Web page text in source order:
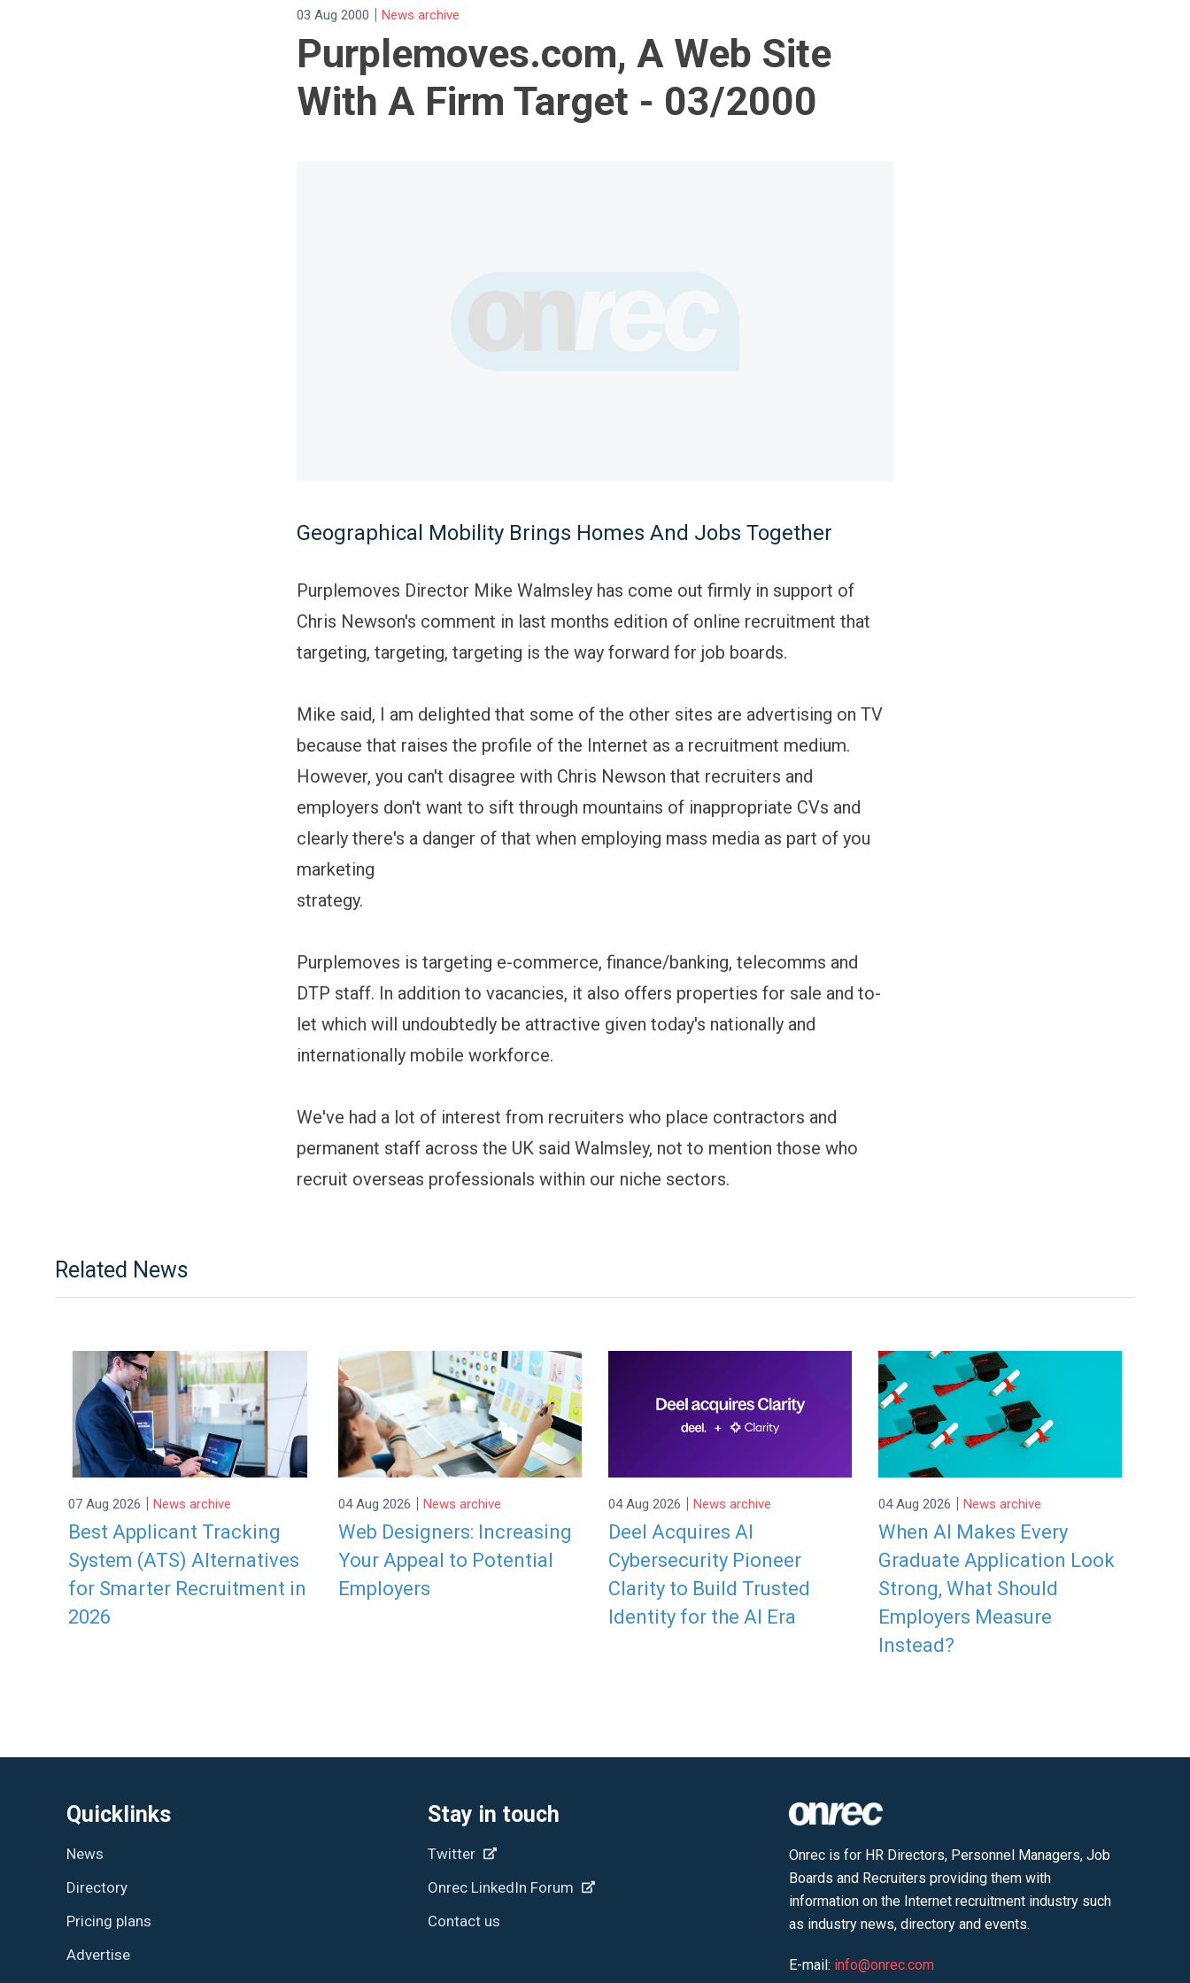
03 Aug 2000 | News archive
Purplemoves.com, A Web Site
With A Firm Target - 03/2000
Geographical Mobility Brings Homes And Jobs Together
Purplemoves Director Mike Walmsley has come out firmly in support of
Chris Newson's comment in last months edition of online recruitment that
targeting, targeting, targeting is the way forward for job boards.
Mike said, I am delighted that some of the other sites are advertising on TV
because that raises the profile of the Internet as a recruitment medium.
However, you can't disagree with Chris Newson that recruiters and
employers don't want to sift through mountains of inappropriate CVs and
clearly there's a danger of that when employing mass media as part of you
marketing
strategy.
Purplemoves is targeting e-commerce, finance/banking, telecomms and
DTP staff. In addition to vacancies, it also offers properties for sale and to-
let which will undoubtedly be attractive given today's nationally and
internationally mobile workforce.
We've had a lot of interest from recruiters who place contractors and
permanent staff across the UK said Walmsley, not to mention those who
recruit overseas professionals within our niche sectors.
Related News
07 Aug 2026 | News archive
Best Applicant Tracking
System (ATS) Alternatives
for Smarter Recruitment in
2026
04 Aug 2026 | News archive
Web Designers: Increasing
Your Appeal to Potential
Employers
04 Aug 2026 | News archive
Deel Acquires AI
Cybersecurity Pioneer
Clarity to Build Trusted
Identity for the AI Era
04 Aug 2026 | News archive
When AI Makes Every
Graduate Application Look
Strong, What Should
Employers Measure
Instead?
Quicklinks
News
Directory
Pricing plans
Advertise
Stay in touch
Twitter
Onrec LinkedIn Forum
Contact us
Onrec is for HR Directors, Personnel Managers, Job
Boards and Recruiters providing them with
information on the Internet recruitment industry such
as industry news, directory and events.
E-mail: info@onrec.com